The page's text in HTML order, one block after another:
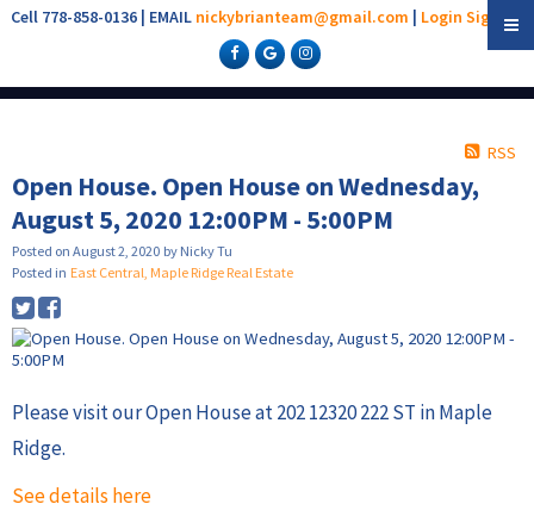
Cell 778-858-0136 | EMAIL nickybrianteam@gmail.com | Login Sign Up
RSS
Open House. Open House on Wednesday,
August 5, 2020 12:00PM - 5:00PM
Posted on August 2, 2020 by Nicky Tu
Posted in East Central, Maple Ridge Real Estate
Please visit our Open House at 202 12320 222 ST in Maple
Ridge.
See details here